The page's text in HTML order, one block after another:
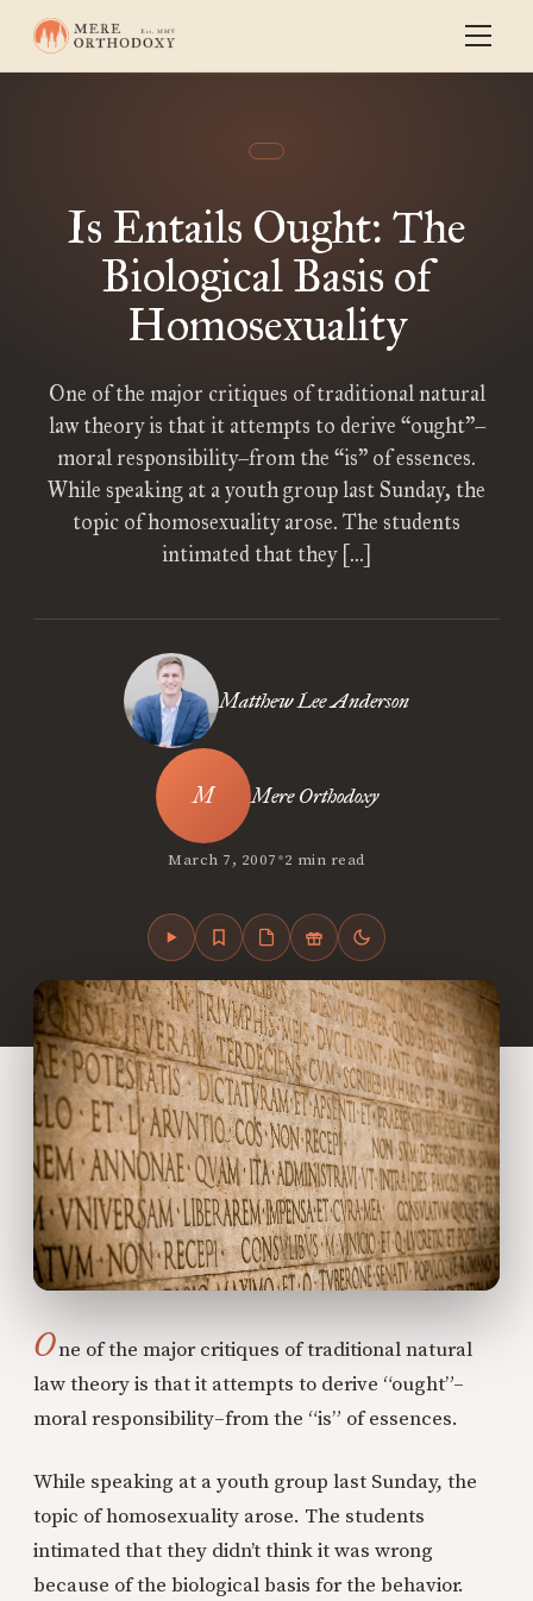
Is Entails Ought: The
Biological Basis of
Homosexuality
One of the major critiques of traditional natural
law theory is that it attempts to derive “ought”–
moral responsibility–from the “is” of essences.
While speaking at a youth group last Sunday, the
topic of homosexuality arose. The students
intimated that they […]
Matthew Lee Anderson
Mere Orthodoxy
March 7, 2007•2 min read
One of the major critiques of traditional natural
law theory is that it attempts to derive “ought”–
moral responsibility–from the “is” of essences.
While speaking at a youth group last Sunday, the
topic of homosexuality arose. The students
intimated that they didn’t think it was wrong
because of the biological basis for the behavior.